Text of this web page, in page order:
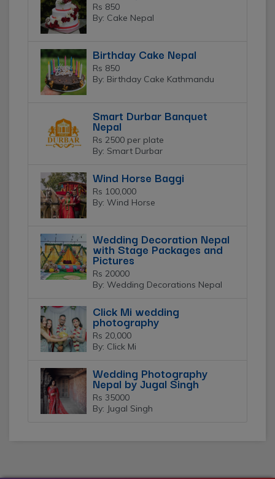
Rs 850
By: Cake Nepal
Birthday Cake Nepal
Rs 850
By: Birthday Cake Kathmandu
Smart Durbar Banquet
Nepal
Rs 2500 per plate
By: Smart Durbar
Wind Horse Baggi
Rs 100,000
By: Wind Horse
Wedding Decoration Nepal
with Stage Packages and
Pictures
Rs 20000
By: Wedding Decorations Nepal
Click Mi wedding
photography
Rs 20,000
By: Click Mi
Wedding Photography
Nepal by Jugal Singh
Rs 35000
By: Jugal Singh